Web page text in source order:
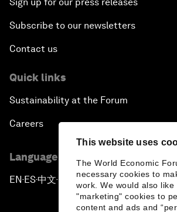
This website uses
The World Economic
necessary cookies to
work. We would also
"marketing" cookies to
content and ads and
Subscribe to our newsletters
Contact us
Quick links
Sustainability at the Forum
Careers
Language editions
EN ▪ES▪中文▪ 日本語